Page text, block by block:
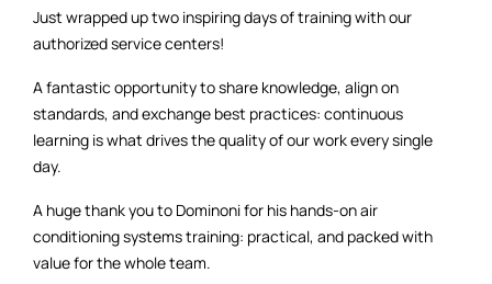
Just wrapped up two inspiring days of training with our
authorized service centers!
A fantastic opportunity to share knowledge, align on
standards, and exchange best practices: continuous
learning is what drives the quality of our work every single
day.
A huge thank you to Dominoni for his hands-on air
conditioning systems training: practical, and packed with
value for the whole team.